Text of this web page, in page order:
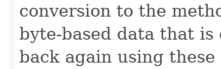
conversion to the
byte-based data that
back again using